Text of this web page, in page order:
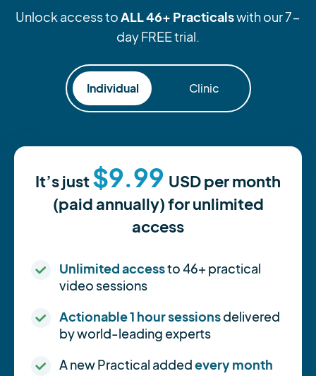
Unlock access toALL 46+ Practicalswith our 7-
day FREE trial.
Individual Clinic
It’s just$9.99 USDper month
(paid annually) for unlimited
access
Unlimited accessto 46+ practical
video sessions
Actionable 1 hour sessionsdelivered
by world-leading experts
A new Practical addedevery month